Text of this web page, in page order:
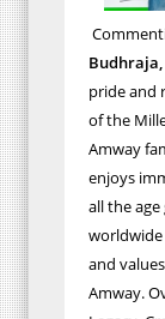
Budhraja,
pride and
of the
Amway
enjoys
all the
and
Amway.